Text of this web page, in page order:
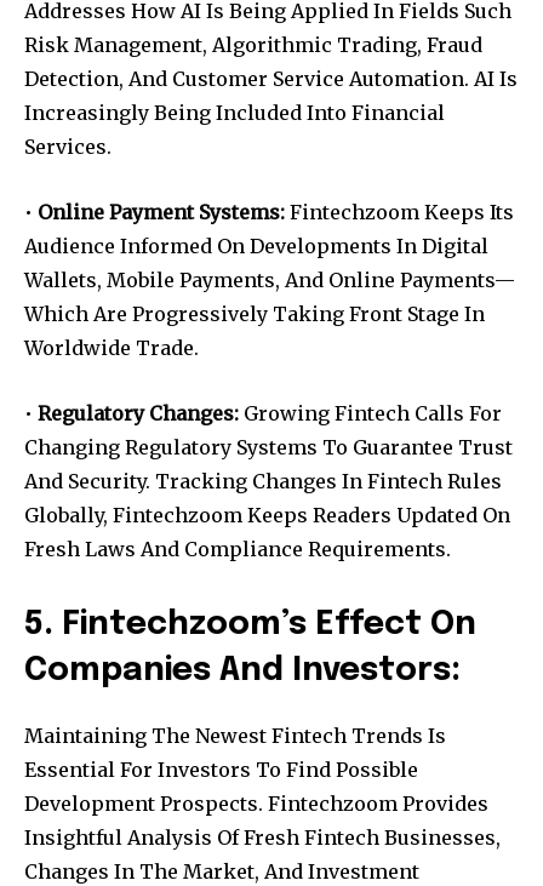
Addresses How AI Is Being Applied In Fields Such
Risk Management, Algorithmic Trading, Fraud
Detection, And Customer Service Automation. AI Is
Increasingly Being Included Into Financial
Services.
• Online Payment Systems: Fintechzoom Keeps Its
Audience Informed On Developments In Digital
Wallets, Mobile Payments, And Online Payments—
Which Are Progressively Taking Front Stage In
Worldwide Trade.
• Regulatory Changes: Growing Fintech Calls For
Changing Regulatory Systems To Guarantee Trust
And Security. Tracking Changes In Fintech Rules
Globally, Fintechzoom Keeps Readers Updated On
Fresh Laws And Compliance Requirements.
5. Fintechzoom’s Effect On
Companies And Investors:
Maintaining The Newest Fintech Trends Is
Essential For Investors To Find Possible
Development Prospects. Fintechzoom Provides
Insightful Analysis Of Fresh Fintech Businesses,
Changes In The Market, And Investment